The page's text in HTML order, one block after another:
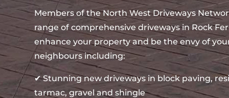
Members of the North West Driveways
range of comprehensive driveways in Rock
enhance your property and be the envy of
neighbours including:
✔ Stunning new driveways in block paving,
tarmac, gravel and shingle